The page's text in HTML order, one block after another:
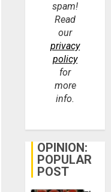
spam!
Read
our
privacy
policy
for
more
info.
OPINION:
POPULAR
POST